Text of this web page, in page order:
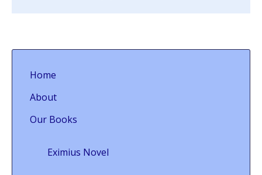
Home
About
Our Books
Eximius Novel